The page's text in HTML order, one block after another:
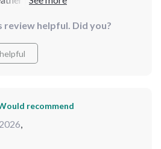
and relaxation.
review helpful. Did you?
recommend